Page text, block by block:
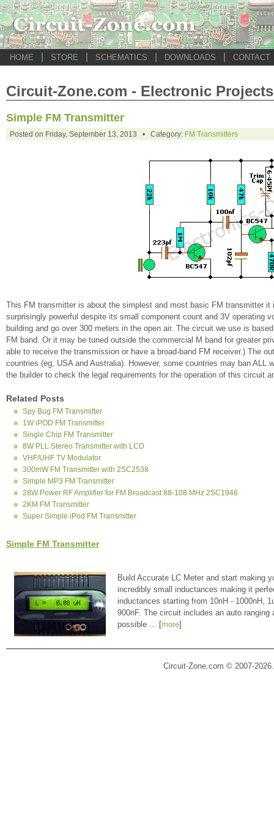
HOME STORE SCHEMATICS DOWNLOADS CONTACT
Circuit-Zone.com - Electronic Projects
Simple FM Transmitter
Posted on Friday, September 13, 2013 • Category: FM Transmitters
This FM transmitter is about the simplest and most basic FM transmitter
surprisingly powerful despite its small component count and 3V operating
building and go over 300 meters in the open air. The circuit we use is
FM band. Or it may be tuned outside the commercial M band for greater
able to receive the transmission or have a broad-band FM receiver.) The
countries (eg, USA and Australia). However, some countries may ban
the builder to check the legal requirements for the operation of this circuit
Related Posts
Spy Bug FM Transmitter
1W iPOD FM Transmitter
Single Chip FM Transmitter
8W PLL Stereo Transmitter with LCD
VHF/UHF TV Modulator
300mW FM Transmitter with 2SC2538
Simple MP3 FM Transmitter
28W Power RF Amplifier for FM Broadcast 88-108 MHz 2SC1946
2KM FM Transmitter
Super Simple iPod FM Transmitter
Simple FM Transmitter
Build Accurate LC Meter and start making
incredibly small inductances making it
inductances starting from 10nH - 1000nH,
900nF. The circuit includes an auto
possible ... [more]
Circuit-Zone.com © 2007-